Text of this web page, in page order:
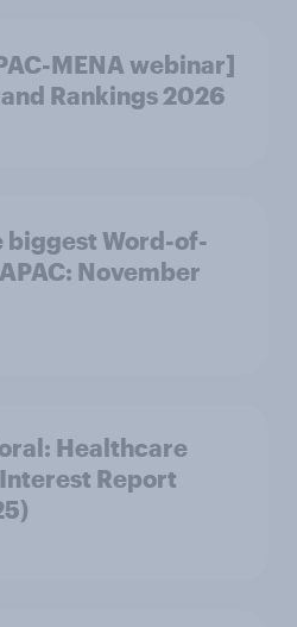
MENA webinar]
Rankings 2026
biggest Word-of-
November
Healthcare
Report